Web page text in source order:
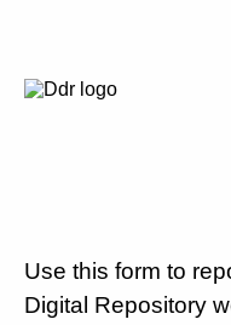
Use this form to
Digital Repository